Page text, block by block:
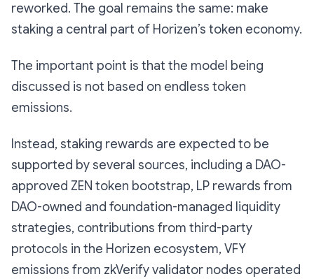
reworked. The goal remains the same: make
staking a central part of Horizen’s token economy.
The important point is that the model being
discussed is not based on endless token
emissions.
Instead, staking rewards are expected to be
supported by several sources, including a DAO-
approved ZEN token bootstrap, LP rewards from
DAO-owned and foundation-managed liquidity
strategies, contributions from third-party
protocols in the Horizen ecosystem, VFY
emissions from zkVerify validator nodes operated